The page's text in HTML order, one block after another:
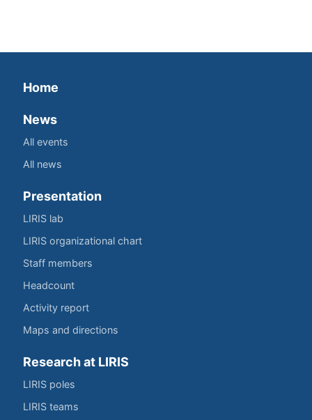
Home
News
All events
All news
Presentation
LIRIS lab
LIRIS organizational chart
Staff members
Headcount
Activity report
Maps and directions
Research at LIRIS
LIRIS poles
LIRIS teams